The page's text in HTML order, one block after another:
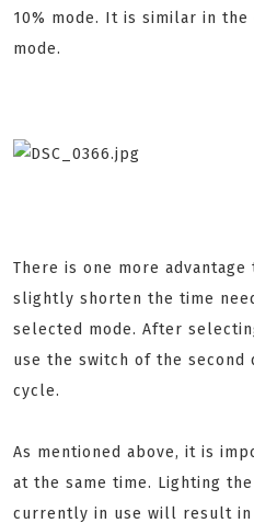
10% mode. It is similar in the
mode.
There is one more
slightly shorten the time
selected mode. After
use the switch of the second
cycle.
As mentioned above, it is
at the same time. Lighting
currently in use will result in